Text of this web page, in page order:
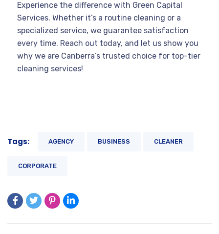
Experience the difference with Green Capital
Services. Whether it’s a routine cleaning or a
specialized service, we guarantee satisfaction
every time. Reach out today, and let us show you
why we are Canberra’s trusted choice for top-tier
cleaning services!
Tags: AGENCY BUSINESS CLEANER
CORPORATE